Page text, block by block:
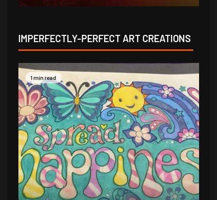
IMPERFECTLY-PERFECT ART CREATIONS
1 min read